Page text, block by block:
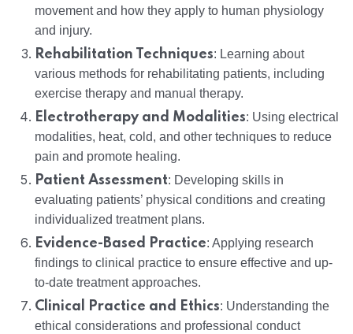
movement and how they apply to human physiology
and injury.
Rehabilitation Techniques: Learning about
various methods for rehabilitating patients, including
exercise therapy and manual therapy.
Electrotherapy and Modalities: Using electrical
modalities, heat, cold, and other techniques to reduce
pain and promote healing.
Patient Assessment: Developing skills in
evaluating patients’ physical conditions and creating
individualized treatment plans.
Evidence-Based Practice: Applying research
findings to clinical practice to ensure effective and up-
to-date treatment approaches.
Clinical Practice and Ethics: Understanding the
ethical considerations and professional conduct